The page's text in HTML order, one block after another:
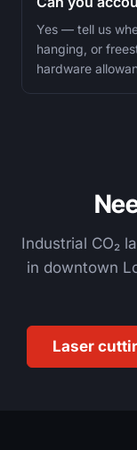
Yes — tell us
hanging, or
hardware
Industrial CO₂
in downtown
Laser